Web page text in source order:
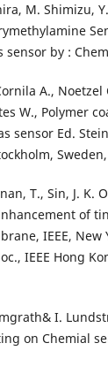
M. Shimizu,
sensor by :
A.,
W., Polymer
sensor Ed.
T., Sin, J. K.
of
IEEE, New
IEEE Hong
I.
on Chemial